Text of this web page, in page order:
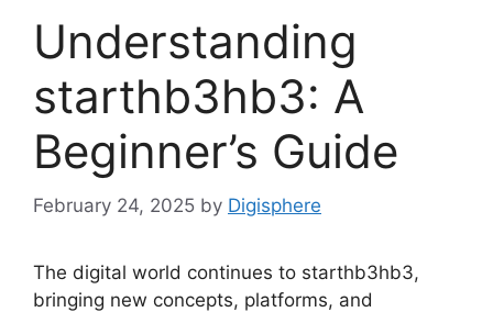
Understanding
starthb3hb3: A
Beginner’s Guide
February 24, 2025 by Digisphere
The digital world continues to starthb3hb3,
bringing new concepts, platforms, and